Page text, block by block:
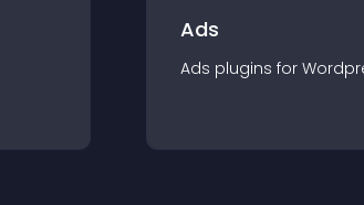
Ads
Ads plugins for